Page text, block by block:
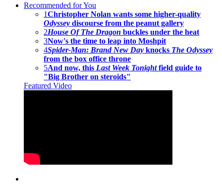
Recommended for You
1Christopher Nolan wants some higher-quality
Odyssey discourse from the peanut gallery
2House Of The Dragon buckles under the heat
3Now's the time to leap into Moshpit
4Spider-Man: Brand New Day knocks The Odyssey
from the box office throne
5And now, this Last Week Tonightfield guide to
"Big Brother on steroids"
Featured Video